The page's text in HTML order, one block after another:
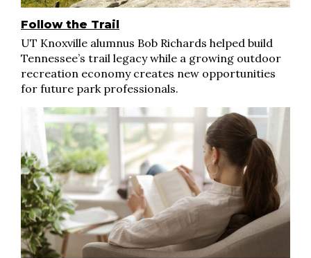
Follow the Trail
UT Knoxville alumnus Bob Richards helped build
Tennessee’s trail legacy while a growing outdoor
recreation economy creates new opportunities
for future park professionals.